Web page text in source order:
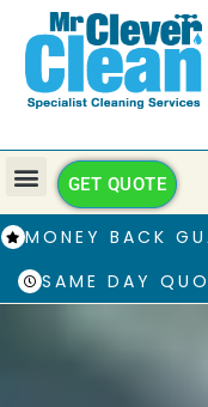
GET QUOTE
MONEY BACK
SAME DAY